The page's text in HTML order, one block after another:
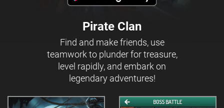
Pirate Clan
Find and make friends, use
teamwork to plunder for treasure,
level rapidly, and embark on
legendary adventures!